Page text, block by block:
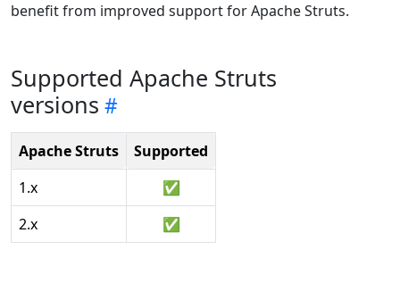
benefit from improved support for Apache Struts.
Supported Apache Struts
versions
Apache Struts
Supported
1.x
✅
2.x
✅